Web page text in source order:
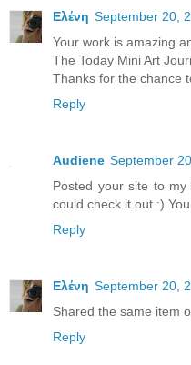
Ελένη September 20,
Your work is amazing
The Today Mini Art
Thanks for the chance
Reply
Audiene September
Posted your site to
could check it out.:)
Reply
Ελένη September 20,
Shared the same item
Reply